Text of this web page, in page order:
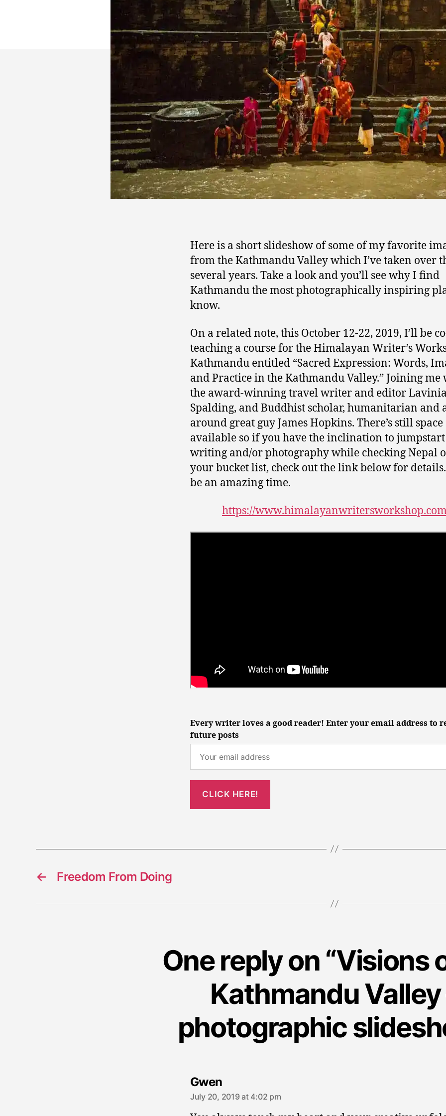
Here is a short slideshow of some of my favorite
from the Kathmandu Valley which I’ve taken over
several years. Take a look and you’ll see why I find
Kathmandu the most photographically inspiring
know.
On a related note, this October 12-22, 2019, I’ll be
teaching a course for the Himalayan Writer’s
Kathmandu entitled “Sacred Expression: Words,
and Practice in the Kathmandu Valley.” Joining me
the award-winning travel writer and editor Lavinia
Spalding, and Buddhist scholar, humanitarian and
around great guy James Hopkins. There’s still space
available so if you have the inclination to
writing and/or photography while checking Nepal
your bucket list, check out the link below for
be an amazing time.
https://
Every writer loves a good reader! Enter your email address to
future posts
← Freedom From Doing
One reply on “Visions
Kathmandu Valley
photographic
Gwensays:
July 20, 2019 at 4:02 pm